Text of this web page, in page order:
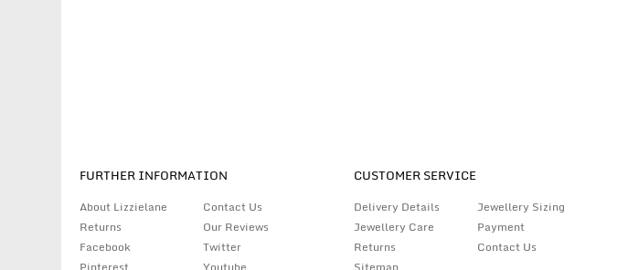
FURTHER INFORMATION
About Lizzielane
Contact Us
Returns
Our Reviews
Facebook
Twitter
CUSTOMER SERVICE
Delivery Details
Jewellery Sizing
Jewellery Care
Payment
Returns
Contact Us